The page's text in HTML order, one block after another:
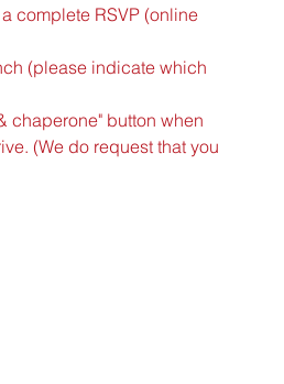
complete RSVP (online
(please indicate which
chaperone" button when
(We do request that you